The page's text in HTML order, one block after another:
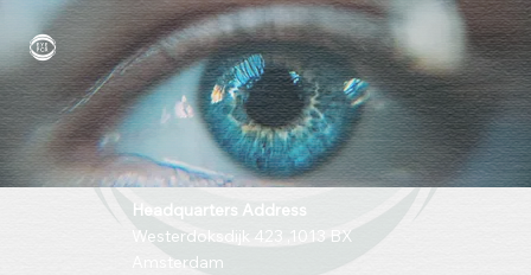
Headquarters Address
Westerdoksdijk 423 ,1013 BX
Amsterdam